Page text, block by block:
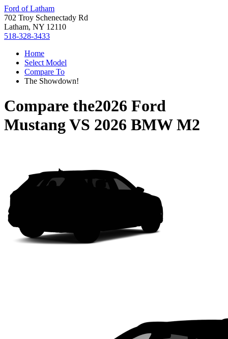
Ford of Latham
702 Troy Schenectady Rd
Latham, NY 12110
518-328-3433
Home
Select Model
Compare To
The Showdown!
Compare the2026 Ford
MustangVS 2026 BMW M2